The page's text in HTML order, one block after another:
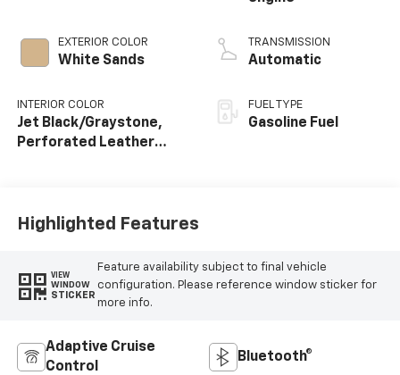
EXTERIOR COLOR
White Sands
INTERIOR COLOR
Jet Black/Graystone,
Perforated Leather
TRANSMISSION
Automatic
FUEL TYPE
Gasoline Fuel
Highlighted Features
VIEW
WINDOW
STICKER
Feature availability subject to final vehicle
configuration. Please reference window sticker for
more info.
Adaptive Cruise
Control
Bluetooth®